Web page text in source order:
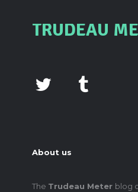
TRUDEAU
About us
The Trudeau Meter blog